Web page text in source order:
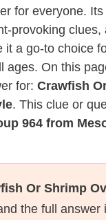
for everyone.
provoking clues,
it a go-to choice
ages. On this
for: Crawfish
. This clue or
964 from
Or Shrimp
the full answer